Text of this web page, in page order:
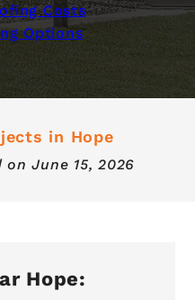
Costs
Options
in Hope
onJune 15, 2026
Hope: